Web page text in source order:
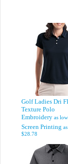
Golf Ladies Dri
Texture Polo
Embroidery as
Screen Printing
$28.78